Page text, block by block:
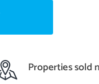
Properties sold